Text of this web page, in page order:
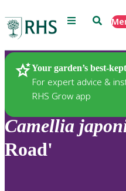
Menu Search
Your garden’s best-
For expert advice &
RHS Grow app
Plants
Camellia
Road'